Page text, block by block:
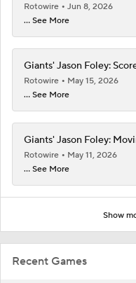
Recent Games
Rotowire
Jun 8, 2026
... See More
Giants' Jason Foley:
Rotowire
May 15, 2026
... See More
Giants' Jason Foley:
Rotowire
May 11, 2026
... See More
Show